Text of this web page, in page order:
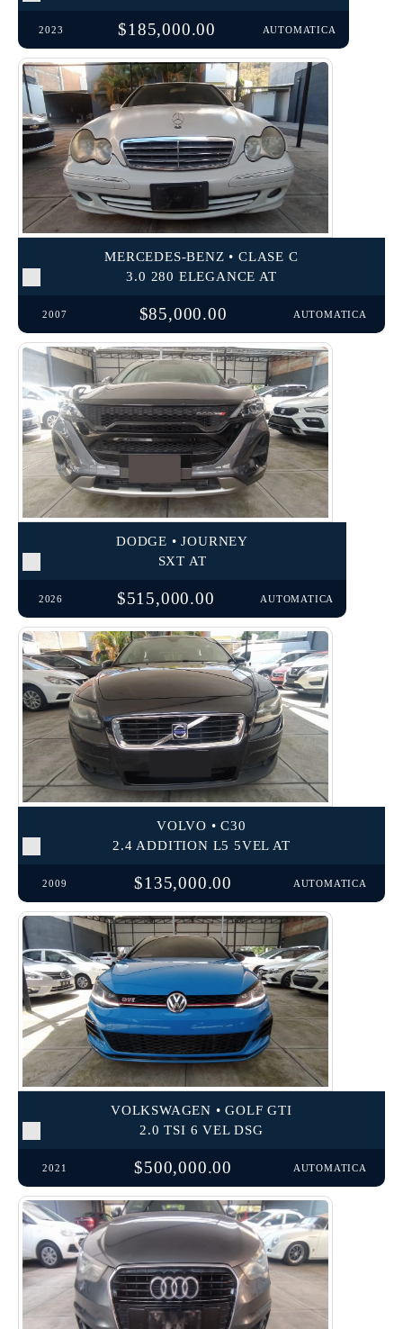
2023 $185,000.00 AUTOMATICA
MERCEDES-BENZ • CLASE C
3.0 280 ELEGANCE AT
2007 $85,000.00 AUTOMATICA
DODGE • JOURNEY
SXT AT
2026 $515,000.00 AUTOMATICA
VOLVO • C30
2.4 ADDITION L5 5VEL AT
2009 $135,000.00 AUTOMATICA
VOLKSWAGEN • GOLF GTI
2.0 TSI 6 VEL DSG
2021 $500,000.00 AUTOMATICA